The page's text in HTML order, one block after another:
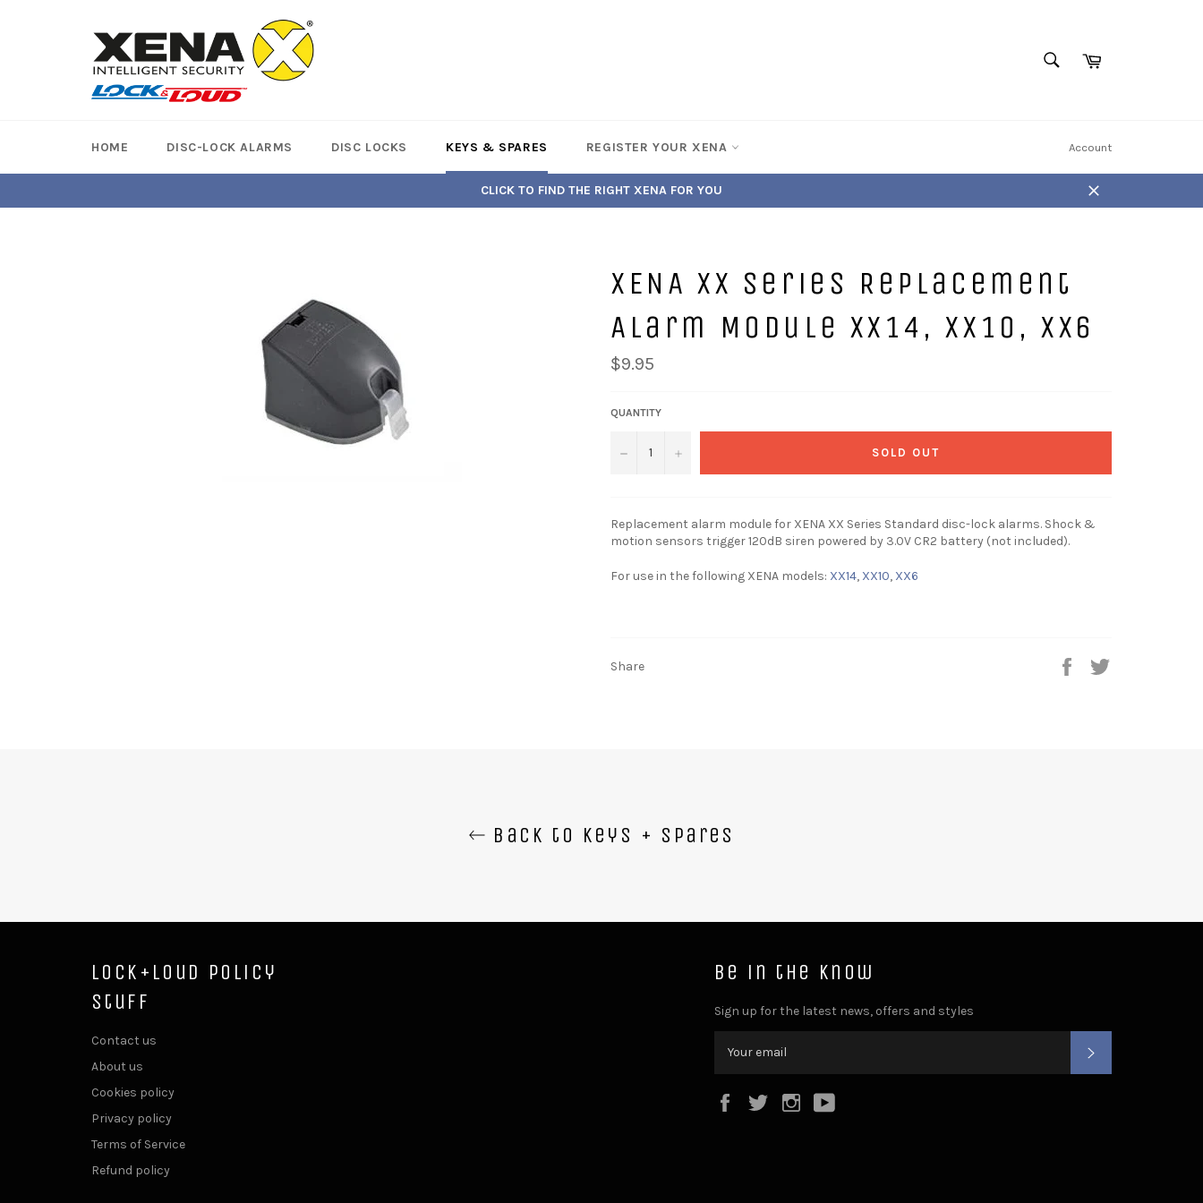
SEARCH
HOME DISC-LOCK ALARMS DISC LOCKS KEYS & SPARES REGISTER YOUR XENA Account
CLICK TO FIND THE RIGHT XENA FOR YOU
Close
XENA XX Series Replacement
Alarm Module XX14, XX10, XX6
$9.95
QUANTITY
− + SOLD OUT
Replacement alarm module for XENA XX Series Standard disc-lock alarms. Shock &
motion sensors trigger 120dB siren powered by 3.0V CR2 battery (not included).
For use in the following XENA models: XX14, XX10, XX6
Share Share
Back to Keys + Spares
Be in the know
Sign up for the latest news, offers and styles
FacebookTwitterInstagram
Lock+Loud Policy
Stuff
Contact us
About us
Cookies policy
Privacy policy
Terms of Service
Refund policy